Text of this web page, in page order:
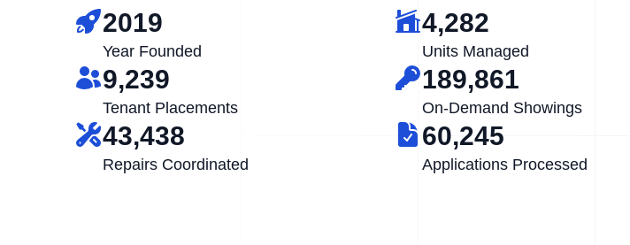
2019
Year Founded
4,282
Units Managed
9,239
Tenant Placements
189,861
On-Demand Showings
43,438
Repairs Coordinated
60,245
Applications Processed